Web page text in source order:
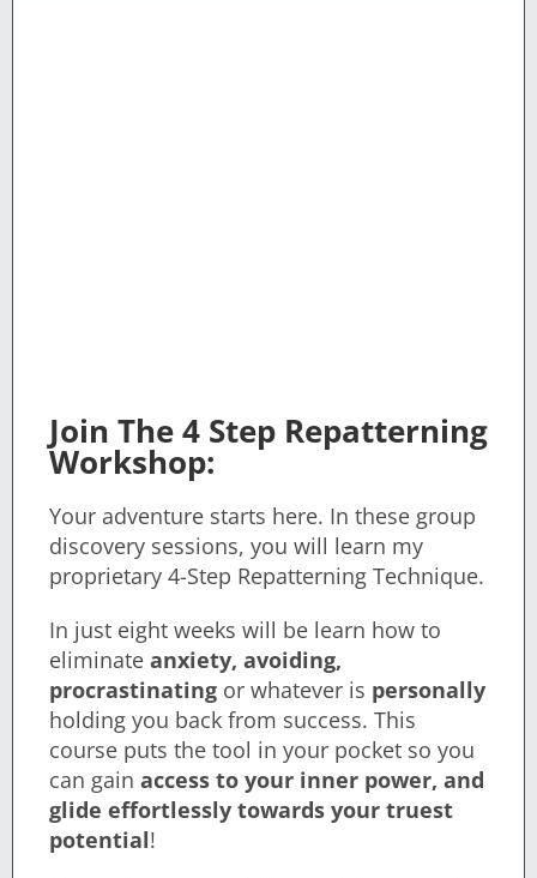
Join The 4 Step Repatterning
Workshop:
Your adventure starts here. In these group
discovery sessions, you will learn my
proprietary 4-Step Repatterning Technique.
In just eight weeks will be learn how to
eliminate anxiety, avoiding,
procrastinating or whatever is personally
holding you back from success. This
course puts the tool in your pocket so you
can gain access to your inner power, and
glide effortlessly towards your truest
potential!